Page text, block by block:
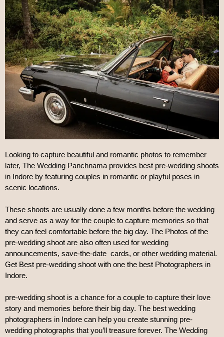
Looking to capture beautiful and romantic photos to remember
later, The Wedding Panchnama provides best pre-wedding shoots
in Indore by featuring couples in romantic or playful poses in
scenic locations.
These shoots are usually done a few months before the wedding
and serve as a way for the couple to capture memories so that
they can feel comfortable before the big day. The Photos of the
pre-wedding shoot are also often used for wedding
announcements, save-the-date  cards, or other wedding material.
Get Best pre-wedding shoot with one the best Photographers in
Indore.
pre-wedding shoot is a chance for a couple to capture their love
story and memories before their big day. The best wedding
photographers in Indore can help you create stunning pre-
wedding photographs that you’ll treasure forever. The Wedding